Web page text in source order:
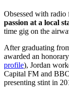
Obsessed with radio
passion at a local
time gig on the
After graduating
awarded an
profile), Jordan
Capital FM and
presenting stint in